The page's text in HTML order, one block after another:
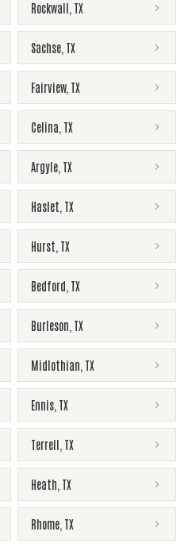
Rockwall TX
Sachse TX
Fairview, TX
Celina TX
Argyle TX
Haslet TX
Hurst TX
Bedford TX
Burleson TX
Midlothian TX
Ennis TX
Terrell TX
Heath TX
Rhome TX